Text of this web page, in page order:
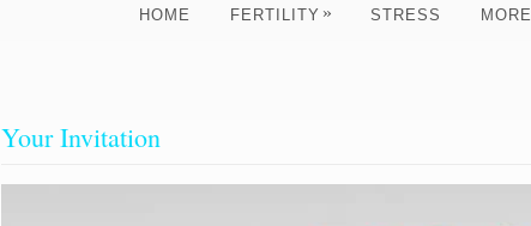
HOME FERTILITY » STRESS MORE
Your Invitation